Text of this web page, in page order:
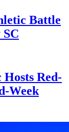
Battle
Red-
Week